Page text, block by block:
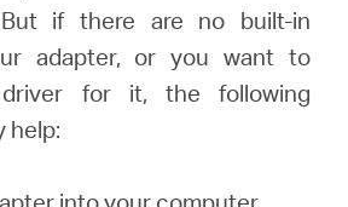
But if there are no built-in
adapter, or you want to
for it, the following
help: